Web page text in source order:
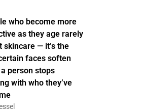
who become more
as they age rarely
skincare — it’s the
faces soften
person stops
with who they’ve